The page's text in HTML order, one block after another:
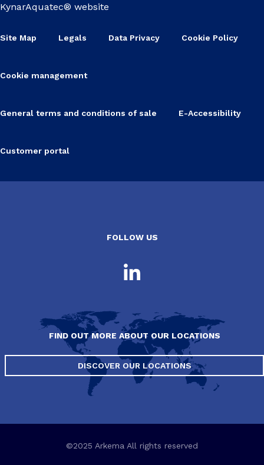
KynarAquatec® website
Site Map Legals Data Privacy Cookie Policy
Cookie management
General terms and conditions of sale E-Accessibility
Customer portal
FOLLOW US
FIND OUT MORE ABOUT OUR LOCATIONS
DISCOVER OUR LOCATIONS
©2025 Arkema All rights reserved